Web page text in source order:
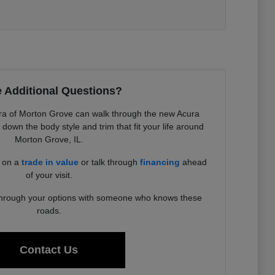
Additional Questions?
of Morton Grove can walk through the new Acura
the body style and trim that fit your life around
Morton Grove, IL.
on atrade in value or talk throughfinancing ahead
of your visit.
your options with someone who knows these
roads.
Contact Us